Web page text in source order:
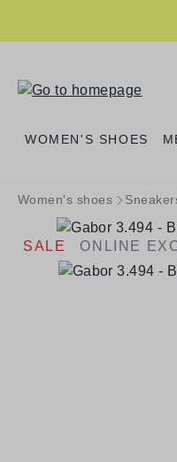
WOMEN'S SHOES
Women's shoes
SALE
ONLINE